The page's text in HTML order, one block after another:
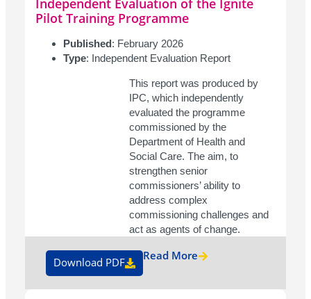
Independent Evaluation of the Ignite
Pilot Training Programme
Published: February 2026
Type: Independent Evaluation Report
This report was produced by
IPC, which independently
evaluated the programme
commissioned by the
Department of Health and
Social Care. The aim, to
strengthen senior
commissioners’ ability to
address complex
commissioning challenges and
act as agents of change.
Download PDF Read More